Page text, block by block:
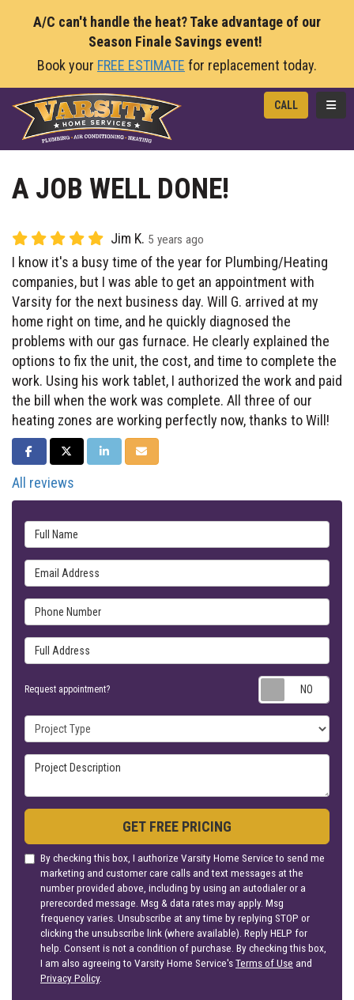
A/C can't handle the heat? Take advantage of our
Season Finale Savings event!
Book your FREE ESTIMATE for replacement today.
CALL
A JOB WELL DONE!
Jim K. 5 years ago
I know it's a busy time of the year for Plumbing/Heating
companies, but I was able to get an appointment with
Varsity for the next business day. Will G. arrived at my
home right on time, and he quickly diagnosed the
problems with our gas furnace. He clearly explained the
options to fix the unit, the cost, and time to complete the
work. Using his work tablet, I authorized the work and paid
the bill when the work was complete. All three of our
heating zones are working perfectly now, thanks to Will!
SHARE ON FACEBOOK
SHARE ON TWITTER
SHARE ON LINKEDIN
SHARE VIA EMAIL
All reviews
Full Name
Email Address
Phone Number
Full Address
Request appointment?
Project Type
Project Description
GET FREE PRICING
By checking this box, I authorize Varsity Home Service to send me
marketing and customer care calls and text messages at the
number provided above, including by using an autodialer or a
prerecorded message. Msg & data rates may apply. Msg
frequency varies. Unsubscribe at any time by replying STOP or
clicking the unsubscribe link (where available). Reply HELP for
help. Consent is not a condition of purchase. By checking this box,
I am also agreeing to Varsity Home Service'sTerms of Use and
Privacy Policy.